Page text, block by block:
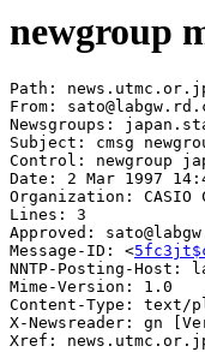
newgroup
Path:
From:
Newsgroups:
Subject: cmsg
Control: newgroup
Date: 2 Mar 1997
Organization: CASIO
Lines: 3
Approved:
Message-ID: <
NNTP-Posting-Host:
Mime-Version: 1.0
Content-Type: text/
X-Newsreader: gn
Xref: